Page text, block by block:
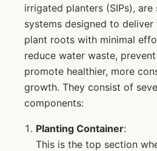
irrigated planters (SIPs),
systems designed to
plant roots with minimal
reduce water waste,
promote healthier, more
growth. They consist of
components:
Planting Container:
This is the top section